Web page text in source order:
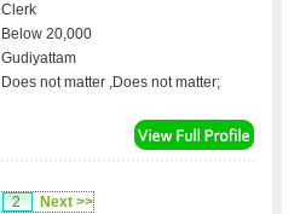
Clerk
Below 20,000
Gudiyattam
Does not matter ,Does not matter;
2 Next >>